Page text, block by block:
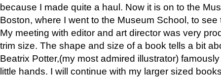
because I made quite a haul. Now it is on to the
Boston, where I went to the Museum School, to see
My meeting with editor and art director was very
trim size. The shape and size of a book tells a bit
Beatrix Potter,(my most admired illustrator)
little hands. I will continue with my larger sized